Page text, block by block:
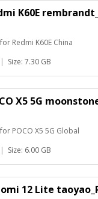
K60E
Redmi K60E China
| Size: 7.30 GB
X5 5G
POCO X5 5G Global
| Size: 6.00 GB
12 Lite